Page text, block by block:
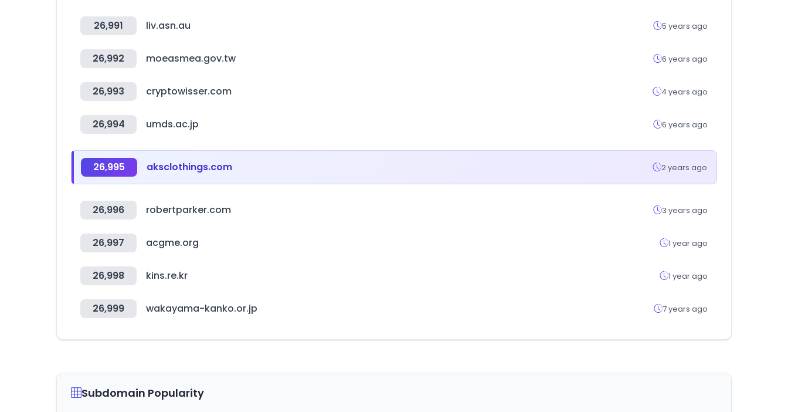
26,991 liv.asn.au 5 years ago
26,992 moeasmea.gov.tw 6 years ago
26,993 cryptowisser.com 4 years ago
26,994 umds.ac.jp 6 years ago
26,995 aksclothings.com 2 years ago
26,996 robertparker.com 3 years ago
26,997 acgme.org 1 year ago
26,998 kins.re.kr 1 year ago
26,999 wakayama-kanko.or.jp 7 years ago
Subdomain Popularity